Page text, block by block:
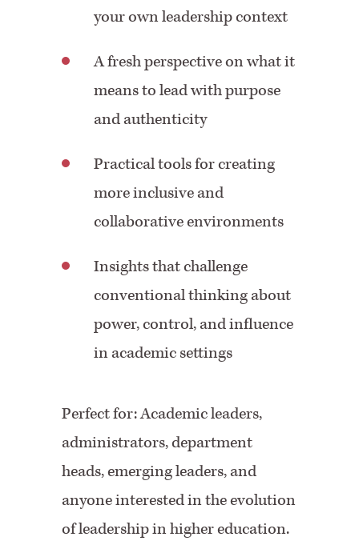
your own leadership context
A fresh perspective on what it
means to lead with purpose
and authenticity
Practical tools for creating
more inclusive and
collaborative environments
Insights that challenge
conventional thinking about
power, control, and influence
in academic settings
Perfect for:Academic leaders,
administrators, department
heads, emerging leaders, and
anyone interested in the evolution
of leadership in higher education.